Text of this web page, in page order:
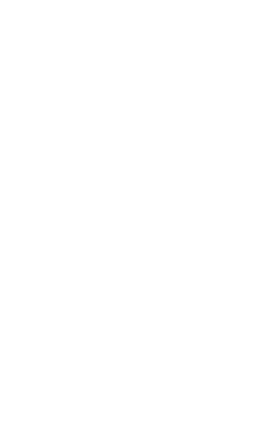
to their
there's no option for
sure. This article further
inventory, and chart of accounts
same plan.
the best method for
and can see how this
product development team
QuickBooks Online accounts
from one account to another.